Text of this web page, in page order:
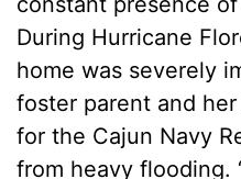
During Hurricane
home was severely
foster parent and
for the Cajun Navy
from heavy flooding.